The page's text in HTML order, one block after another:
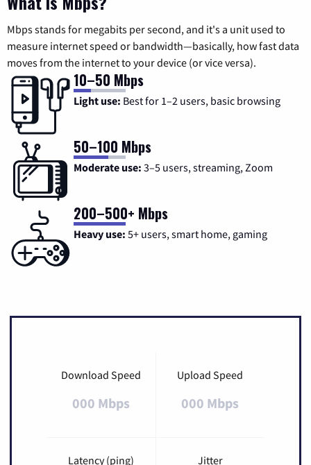
Mbps stands for megabits per second, and it's a unit used to
measure internet speed or bandwidth—basically, how fast data
moves from the internet to your device (or vice versa).
10–50 Mbps
Light use: Best for 1–2 users, basic browsing
50–100 Mbps
Moderate use: 3–5 users, streaming, Zoom
200–500+ Mbps
Heavy use: 5+ users, smart home, gaming
Download Speed
000 Mbps
Upload Speed
000 Mbps
Latency (ping) Jitter